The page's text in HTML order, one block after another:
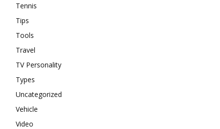
Tennis
Tips
Tools
Travel
TV Personality
Types
Uncategorized
Vehicle
Video